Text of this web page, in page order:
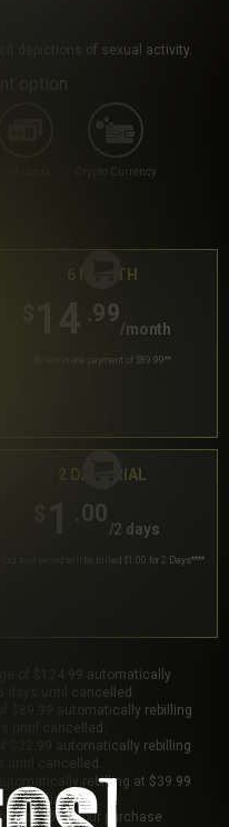
depictions of sexual activity.
Crypto Currency
6 MONTH
.99
/month
Billed in one payment of $89.99**
2 DAY TRIAL
.00
/2 days
Your trial period will be billed $1.00 for 2 Days****
of $124.99 automatically
days until cancelled.
$89.99 automatically rebilling
until cancelled.
$32.99 automatically rebilling
until cancelled.
rebilling at $39.99
cancelled.
added to your purchase